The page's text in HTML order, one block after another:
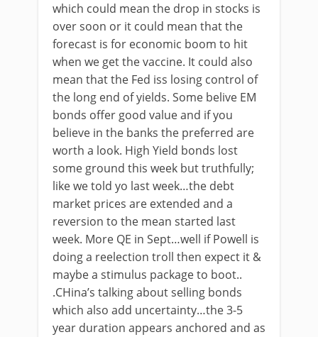
which could mean the drop in stocks is
over soon or it could mean that the
forecast is for economic boom to hit
when we get the vaccine. It could also
mean that the Fed iss losing control of
the long end of yields. Some belive EM
bonds offer good value and if you
believe in the banks the preferred are
worth a look. High Yield bonds lost
some ground this week but truthfully;
like we told yo last week…the debt
market prices are extended and a
reversion to the mean started last
week. More QE in Sept…well if Powell is
doing a reelection troll then expect it &
maybe a stimulus package to boot..
.CHina’s talking about selling bonds
which also add uncertainty…the 3-5
year duration appears anchored and as